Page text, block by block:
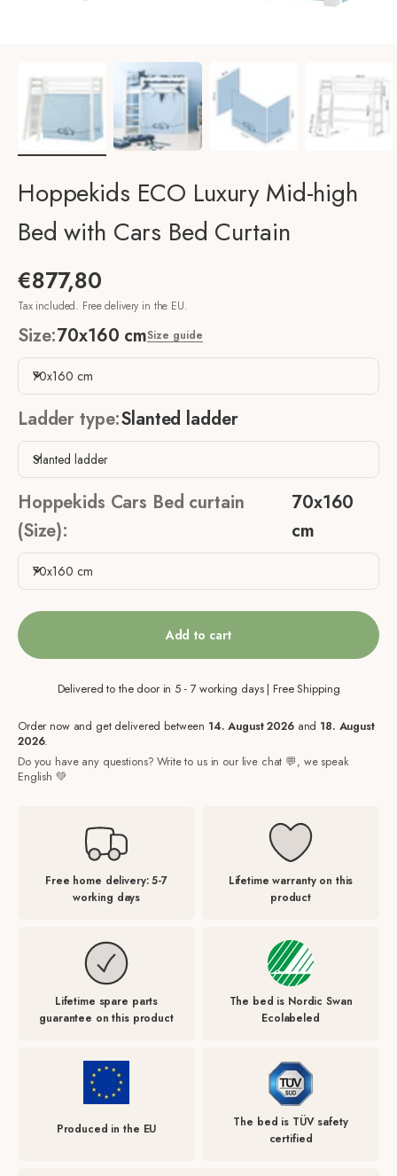
Hoppekids ECO Luxury Mid-high
Bed with Cars Bed Curtain
Sale price
€877,80
Tax included. Free delivery in the EU.
Size:70x160 cmSize guide
70x160 cm
Ladder type:Slanted ladder
Slanted ladder
Hoppekids Cars Bed curtain
(Size):
70x160
cm
70x160 cm
Add to cart
Delivered to the door in 5 - 7 working days | Free Shipping
Order now and get delivered between 14. August 2026and 18. August
2026.
Do you have any questions? Write to us in our live chat 💬, we speak
English 💚
Free home delivery: 5-7
working days
Lifetime warranty on this
product
Lifetime spare parts
guarantee on this product
The bed is Nordic Swan
Ecolabeled
Produced in the EU
The bed is TÜV safety
certified